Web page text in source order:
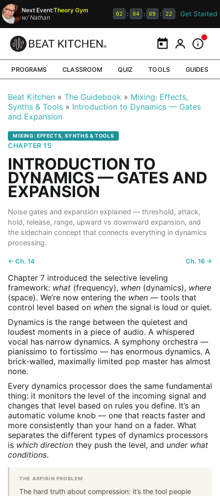
Next Event:Theory Gym
w/Nathan 02 : 04 : 09 : 21 Get Started
CalendarMy Portal
PROGRAMS CLASSROOM QUIZ TOOLS GUIDES
Beat Kitchen The Guidebook
Mixing: Effects,
Synths & Tools
Introduction to Dynamics — Gates
and Expansion
MIXING: EFFECTS, SYNTHS & TOOLS
CHAPTER 15
INTRODUCTION TO
DYNAMICS — GATES AND
EXPANSION
Noise gates and expansion explained — threshold, attack,
hold, release, range, upward vs downward expansion, and
the sidechain concept that connects everything in dynamics
processing.
← Ch. 14 Ch. 16 →
Chapter 7 introduced the selective leveling
framework: what (frequency), when (dynamics), where
(space). We’re now entering the when — tools that
control level based on when the signal is loud or quiet.
Dynamics is the range between the quietest and
loudest moments in a piece of audio. A whispered
vocal has narrow dynamics. A symphony orchestra —
pianissimo to fortissimo — has enormous dynamics. A
brick-walled, maximally limited pop master has almost
none.
Every dynamics processor does the same fundamental
thing: it monitors the level of the incoming signal and
changes that level based on rules you define. It’s an
automatic volume knob — one that reacts faster and
more consistently than your hand on a fader. What
separates the different types of dynamics processors
is which direction they push the level, and under what
conditions.
THE ASPIRIN PROBLEM
The hard truth about compression: it’s the tool people